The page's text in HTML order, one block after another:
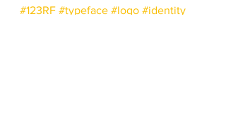
#123RF #typeface #logo #identity